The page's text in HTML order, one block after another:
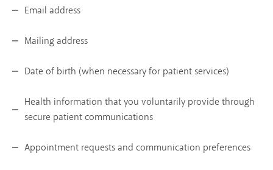
Email address
Mailing address
Date of birth (when necessary for patient services)
Health information that you voluntarily provide through
secure patient communications
Appointment requests and communication preferences